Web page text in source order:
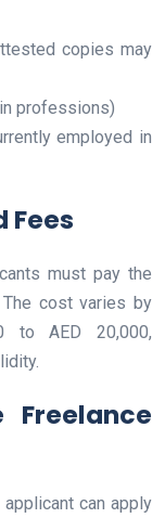
copies may
professions)
employed in
Fees
must pay the
cost varies by
to AED 20,000,
can apply